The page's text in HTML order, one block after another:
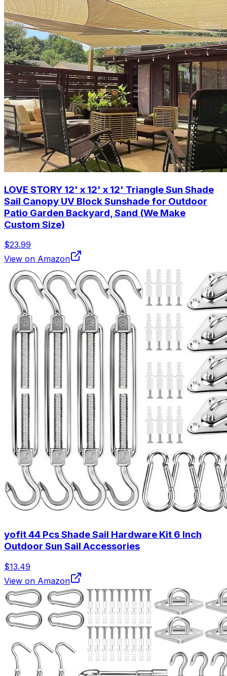
LOVE STORY 12' x 12' x 12' Triangle Sun Shade
Sail Canopy UV Block Sunshade for Outdoor
Patio Garden Backyard, Sand (We Make
Custom Size)
$23.99
View on Amazon
yofit 44 Pcs Shade Sail Hardware Kit 6 Inch
Outdoor Sun Sail Accessories
$13.49
View on Amazon